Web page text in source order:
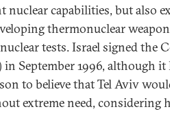
capabilities, but also
thermonuclear
tests. Israel signed the
in September 1996, although
to believe that Tel Aviv
extreme need, considering